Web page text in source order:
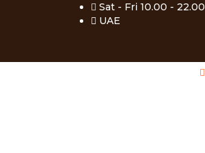
Sat - Fri 10.00 - 22.00
UAE